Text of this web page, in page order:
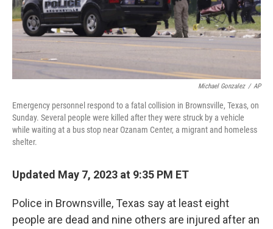
Michael Gonzalez / AP
Emergency personnel respond to a fatal collision in Brownsville, Texas, on
Sunday. Several people were killed after they were struck by a vehicle
while waiting at a bus stop near Ozanam Center, a migrant and homeless
shelter.
Updated May 7, 2023 at 9:35 PM ET
Police in Brownsville, Texas say at least eight
people are dead and nine others are injured after an